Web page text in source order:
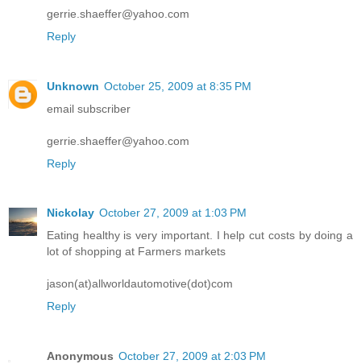
gerrie.shaeffer@yahoo.com
Reply
Unknown October 25, 2009 at 8:35 PM
email subscriber
gerrie.shaeffer@yahoo.com
Reply
Nickolay October 27, 2009 at 1:03 PM
Eating healthy is very important. I help cut costs by doing a
lot of shopping at Farmers markets
jason(at)allworldautomotive(dot)com
Reply
Anonymous October 27, 2009 at 2:03 PM